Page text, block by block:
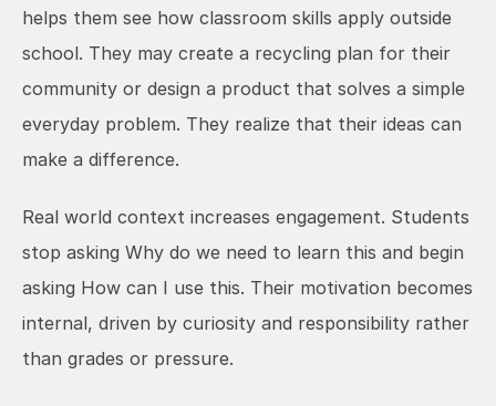
helps them see how classroom skills apply outside
school. They may create a recycling plan for their
community or design a product that solves a simple
everyday problem. They realize that their ideas can
make a difference.
Real world context increases engagement. Students
stop asking Why do we need to learn this and begin
asking How can I use this. Their motivation becomes
internal, driven by curiosity and responsibility rather
than grades or pressure.